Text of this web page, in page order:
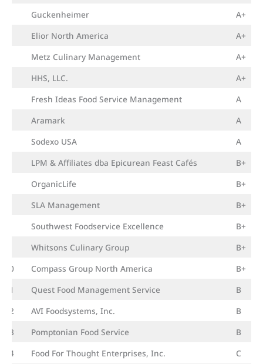
Guckenheimer
A+
Elior North America
A+
Metz Culinary Management
A+
HHS, LLC.
A+
Fresh Ideas Food Service Management
A
Aramark
A
Sodexo USA
A
LPM & Affiliates dba Epicurean Feast Cafés
B+
OrganicLife
B+
SLA Management
B+
Southwest Foodservice Excellence
B+
Whitsons Culinary Group
B+
10
Compass Group North America
B+
11
Quest Food Management Service
B
12
AVI Foodsystems, Inc.
B
13
Pomptonian Food Service
B
14
Food For Thought Enterprises, Inc.
C